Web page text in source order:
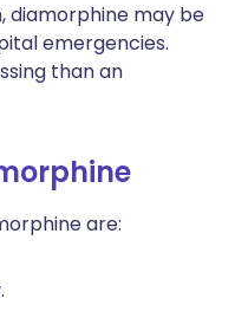
diamorphine may be
emergencies.
than an
are: